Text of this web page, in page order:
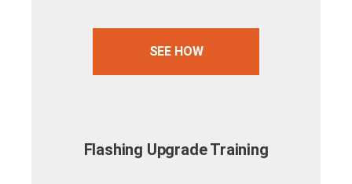
SEE HOW
Flashing Upgrade Training